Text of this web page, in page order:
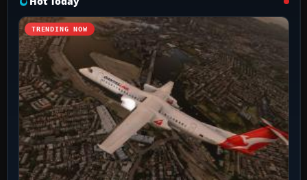
TRENDING NOW